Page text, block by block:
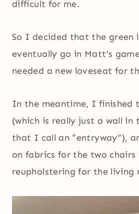
difficult for me.
So I decided that the green
eventually go in Matt’s
needed a new loveseat for
In the meantime, I finished
(which is really just a wall in
that I call an “entryway”),
on fabrics for the two chairs
reupholstering for the living